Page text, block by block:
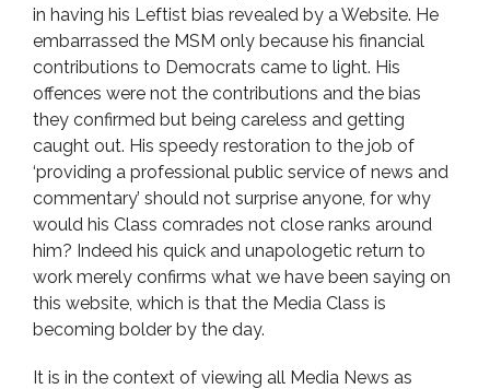
in having his Leftist bias revealed by a Website. He
embarrassed the MSM only because his financial
contributions to Democrats came to light. His
offences were not the contributions and the bias
they confirmed but being careless and getting
caught out. His speedy restoration to the job of
‘providing a professional public service of news and
commentary’ should not surprise anyone, for why
would his Class comrades not close ranks around
him? Indeed his quick and unapologetic return to
work merely confirms what we have been saying on
this website, which is that the Media Class is
becoming bolder by the day.
It is in the context of viewing all Media News as